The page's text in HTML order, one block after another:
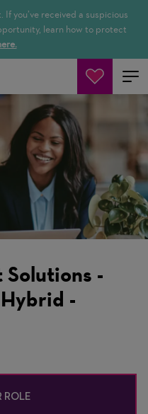
you’ve received a suspicious
learn how to protect
-
-
ROLE